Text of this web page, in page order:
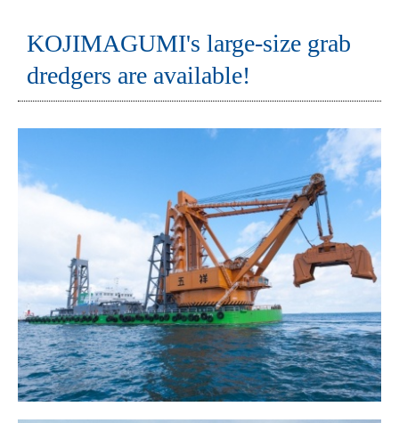
KOJIMAGUMI's large-size grab
dredgers are available!